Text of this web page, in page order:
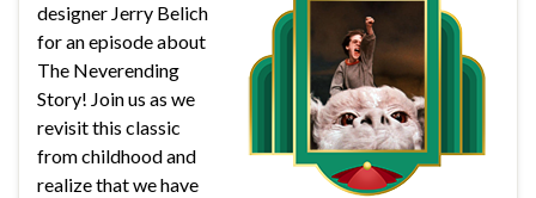
designer Jerry Belich
for an episode about
The Neverending
Story! Join us as we
revisit this classic
from childhood and
realize that we have